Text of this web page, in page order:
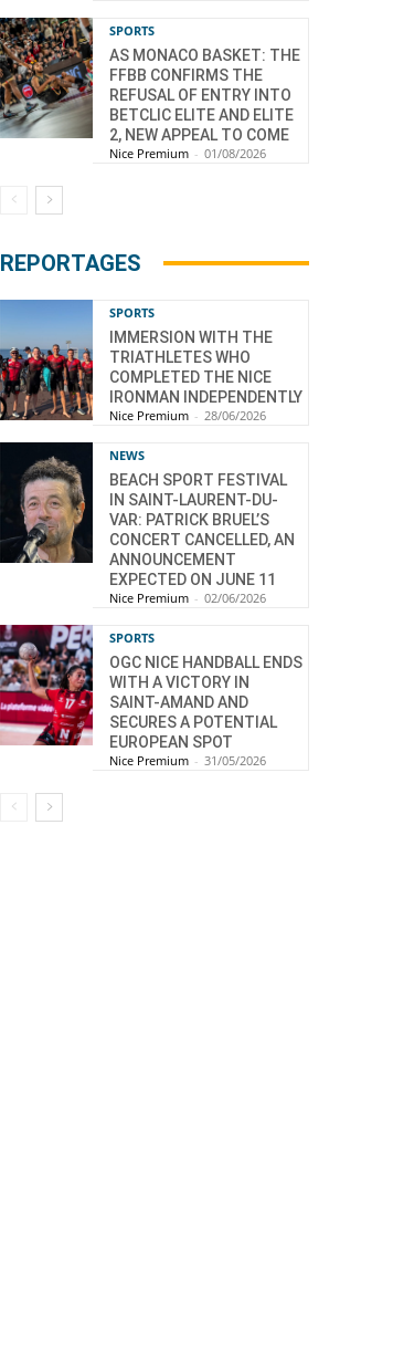
SPORTS
AS MONACO BASKET: THE
FFBB CONFIRMS THE
REFUSAL OF ENTRY INTO
BETCLIC ELITE AND ELITE
2, NEW APPEAL TO COME
Nice Premium - 01/08/2026
REPORTAGES
SPORTS
IMMERSION WITH THE
TRIATHLETES WHO
COMPLETED THE NICE
IRONMAN INDEPENDENTLY
Nice Premium - 28/06/2026
NEWS
BEACH SPORT FESTIVAL
IN SAINT-LAURENT-DU-
VAR: PATRICK BRUEL’S
CONCERT CANCELLED, AN
ANNOUNCEMENT
EXPECTED ON JUNE 11
Nice Premium - 02/06/2026
SPORTS
OGC NICE HANDBALL ENDS
WITH A VICTORY IN
SAINT-AMAND AND
SECURES A POTENTIAL
EUROPEAN SPOT
Nice Premium - 31/05/2026